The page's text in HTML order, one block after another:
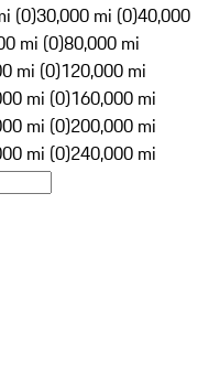
(0)30,000 mi (0)40,000
mi (0)80,000 mi
mi (0)120,000 mi
mi (0)160,000 mi
mi (0)200,000 mi
mi (0)240,000 mi